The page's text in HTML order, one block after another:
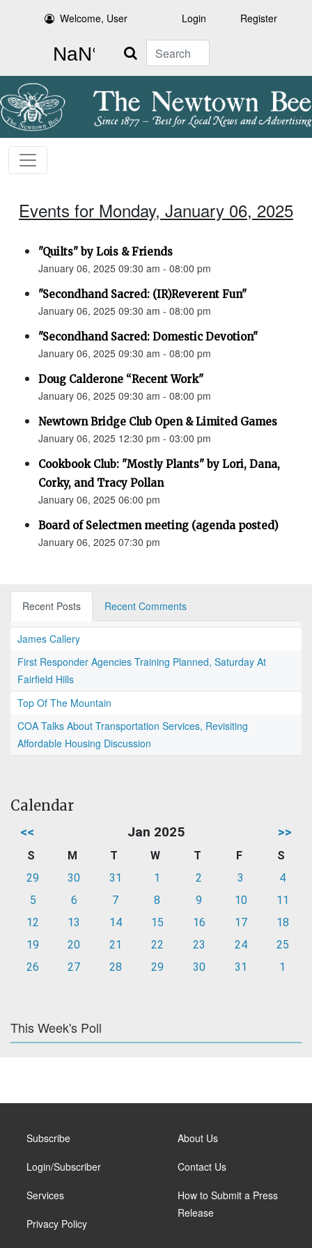
Welcome, User Login Register
Search
Events for Monday, January 06, 2025
"Quilts" by Lois & Friends
January 06, 2025 09:30 am - 08:00 pm
"Secondhand Sacred: (IR)Reverent Fun"
January 06, 2025 09:30 am - 08:00 pm
"Secondhand Sacred: Domestic Devotion"
January 06, 2025 09:30 am - 08:00 pm
Doug Calderone “Recent Work"
January 06, 2025 09:30 am - 08:00 pm
Newtown Bridge Club Open & Limited Games
January 06, 2025 12:30 pm - 03:00 pm
Cookbook Club: "Mostly Plants" by Lori, Dana,
Corky, and Tracy Pollan
January 06, 2025 06:00 pm
Board of Selectmen meeting (agenda posted)
January 06, 2025 07:30 pm
Recent Posts Recent Comments
James Callery
First Responder Agencies Training Planned, Saturday At
Fairfield Hills
Top Of The Mountain
COA Talks About Transportation Services, Revisiting
Affordable Housing Discussion
Calendar
<< Jan 2025 >>
S M T W T F
S
29
30 31 1 2 3
4
5
6 7 8 9 10
11
12
13 14 15 16 17
18
19
20 21 22 23 24
25
26
27 28 29 30 31 1
This Week's Poll
Subscribe
Login/Subscriber
Services
Privacy Policy
About Us
Contact Us
How to Submit a Press
Release